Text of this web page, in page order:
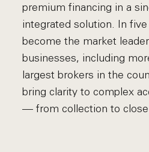
premium financing in a
integrated solution. In
become the market
businesses, including
largest brokers in the
bring clarity to complex
— from collection to